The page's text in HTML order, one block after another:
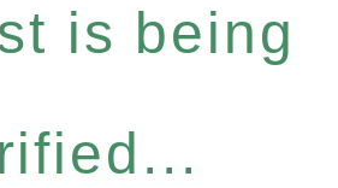
is being